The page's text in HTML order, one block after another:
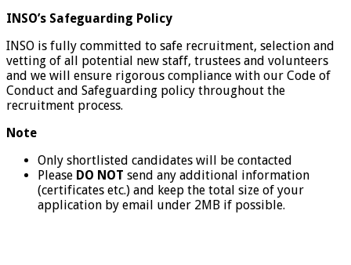
INSO’s Safeguarding Policy
INSO is fully committed to safe recruitment, selection and
vetting of all potential new staff, trustees and volunteers
and we will ensure rigorous compliance with our Code of
Conduct and Safeguarding policy throughout the
recruitment process.
Note
Only shortlisted candidates will be contacted
Please DO NOT send any additional information
(certificates etc.) and keep the total size of your
application by email under 2MB if possible.